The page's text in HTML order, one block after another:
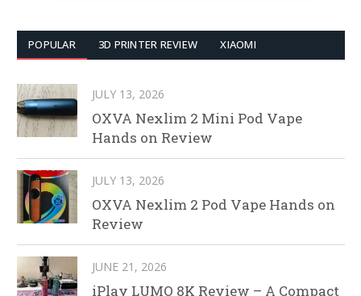
POPULAR 3D PRINTER REVIEW XIAOMI
JULY 13, 2026
OXVA Nexlim 2 Mini Pod Vape
Hands on Review
JULY 13, 2026
OXVA Nexlim 2 Pod Vape Hands on
Review
JUNE 21, 2026
iPlay LUMO 8K Review – A Compact